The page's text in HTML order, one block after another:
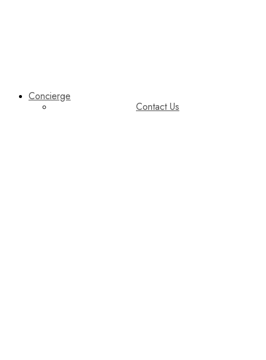
Concierge
Contact Us